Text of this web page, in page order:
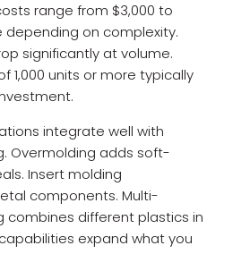
range from $3,000 to
depending on complexity.
significantly at volume.
1,000 units or more typically
integrate well with
Overmolding adds soft-
Insert molding
components. Multi-
combines different plastics in
expand what you